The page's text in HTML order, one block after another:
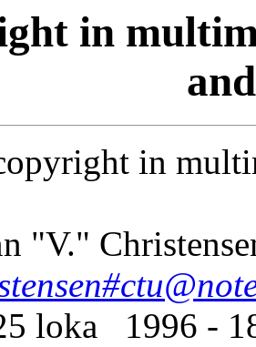
in
in
"V."
loka 1996 -